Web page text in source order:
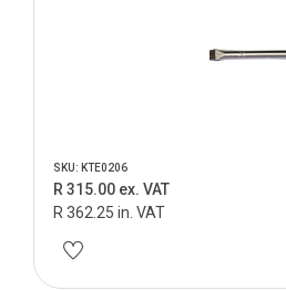
SKU: KTE0206
R 315.00 ex. VAT
R 362.25 in. VAT